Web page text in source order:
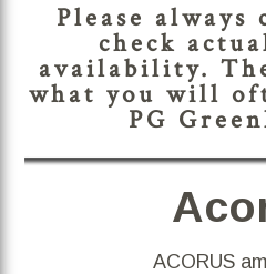
Please always
check
availability.
what you will
PG
ACORUS